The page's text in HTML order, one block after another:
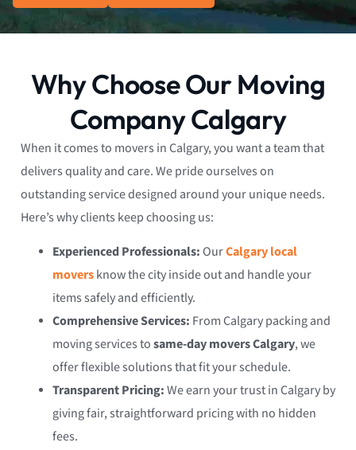
Why Choose Our Moving
Company Calgary
When it comes to movers in Calgary, you want a team that
delivers quality and care. We pride ourselves on
outstanding service designed around your unique needs.
Here’s why clients keep choosing us:
Experienced Professionals:OurCalgary local
moversknow the city inside out and handle your
items safely and efficiently.
Comprehensive Services: From Calgary packing and
moving services tosame-day movers Calgary, we
offer flexible solutions that fit your schedule.
Transparent Pricing:We earn your trust in Calgary by
giving fair, straightforward pricing with no hidden
fees.